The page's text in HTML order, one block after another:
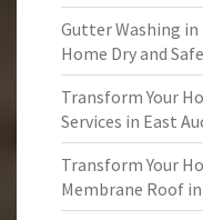
Gutter Washing
Home Dry and Safe
Transform Your
Services in East
Transform Your
Membrane Roof